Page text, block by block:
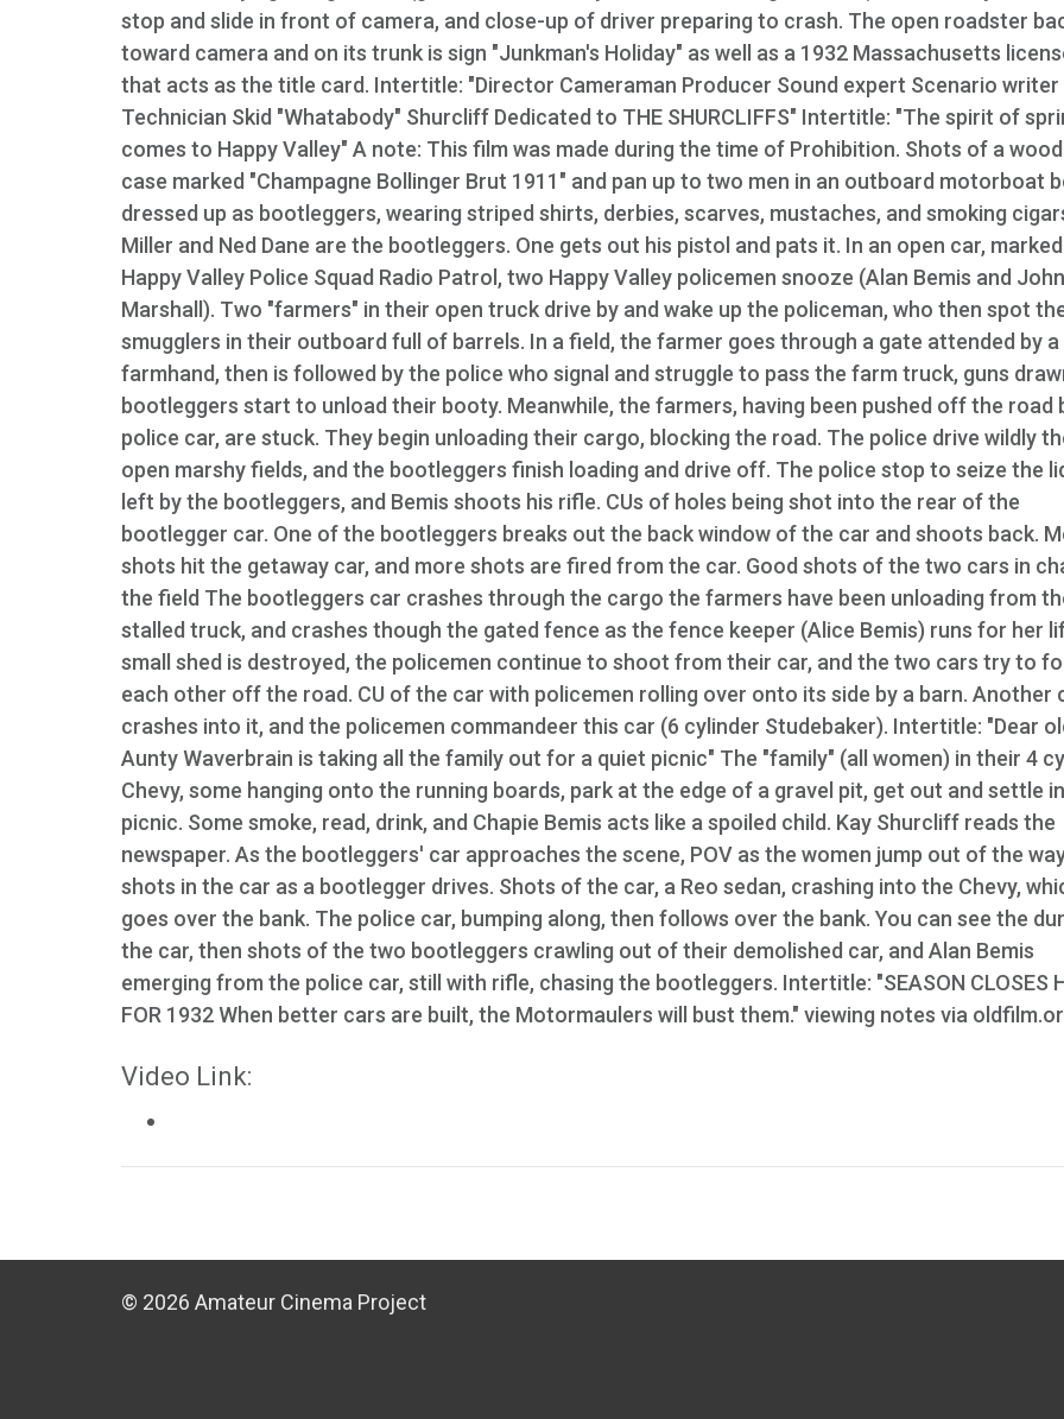
stop and slide in front of camera, and close-up of driver preparing to crash. The open roadster
toward camera and on its trunk is sign "Junkman's Holiday" as well as a 1932 Massachusetts
that acts as the title card. Intertitle: "Director Cameraman Producer Sound expert Scenario writer
Technician Skid "Whatabody" Shurcliff Dedicated to THE SHURCLIFFS" Intertitle: "The spirit of
comes to Happy Valley" A note: This film was made during the time of Prohibition. Shots of a
case marked "Champagne Bollinger Brut 1911" and pan up to two men in an outboard motorboat
dressed up as bootleggers, wearing striped shirts, derbies, scarves, mustaches, and smoking
Miller and Ned Dane are the bootleggers. One gets out his pistol and pats it. In an open car, marked
Happy Valley Police Squad Radio Patrol, two Happy Valley policemen snooze (Alan Bemis and John
Marshall). Two "farmers" in their open truck drive by and wake up the policeman, who then spot
smugglers in their outboard full of barrels. In a field, the farmer goes through a gate attended by a
farmhand, then is followed by the police who signal and struggle to pass the farm truck, guns
bootleggers start to unload their booty. Meanwhile, the farmers, having been pushed off the road
police car, are stuck. They begin unloading their cargo, blocking the road. The police drive wildly
open marshy fields, and the bootleggers finish loading and drive off. The police stop to seize the
left by the bootleggers, and Bemis shoots his rifle. CUs of holes being shot into the rear of the
bootlegger car. One of the bootleggers breaks out the back window of the car and shoots back.
shots hit the getaway car, and more shots are fired from the car. Good shots of the two cars in
the field The bootleggers car crashes through the cargo the farmers have been unloading from
stalled truck, and crashes though the gated fence as the fence keeper (Alice Bemis) runs for her
small shed is destroyed, the policemen continue to shoot from their car, and the two cars try to
each other off the road. CU of the car with policemen rolling over onto its side by a barn. Another
crashes into it, and the policemen commandeer this car (6 cylinder Studebaker). Intertitle: "Dear
Aunty Waverbrain is taking all the family out for a quiet picnic" The "family" (all women) in their 4
Chevy, some hanging onto the running boards, park at the edge of a gravel pit, get out and settle
picnic. Some smoke, read, drink, and Chapie Bemis acts like a spoiled child. Kay Shurcliff reads the
newspaper. As the bootleggers' car approaches the scene, POV as the women jump out of the
shots in the car as a bootlegger drives. Shots of the car, a Reo sedan, crashing into the Chevy,
goes over the bank. The police car, bumping along, then follows over the bank. You can see the
the car, then shots of the two bootleggers crawling out of their demolished car, and Alan Bemis
emerging from the police car, still with rifle, chasing the bootleggers. Intertitle: "SEASON CLOSES
FOR 1932 When better cars are built, the Motormaulers will bust them." viewing notes via
Video Link:
© 2026 Amateur Cinema Project